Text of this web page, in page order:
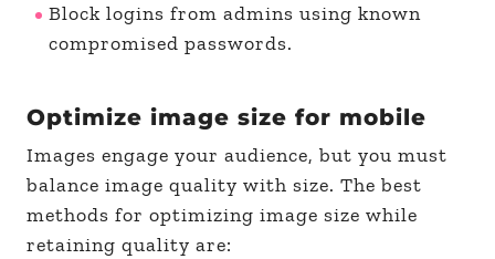
Block logins from admins using known
compromised passwords.
Optimize image size for mobile
Images engage your audience, but you must
balance image quality with size. The best
methods for optimizing image size while
retaining quality are: